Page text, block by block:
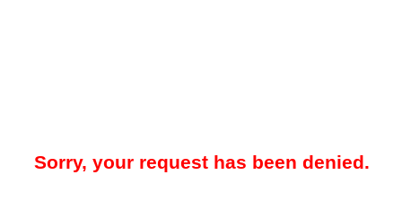
Sorry, your request has been denied.